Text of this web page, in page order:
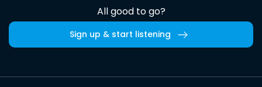
All good to go?
Sign up & start listening